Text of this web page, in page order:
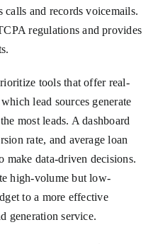
and records voicemails.
regulations and provides
tools that offer real-
lead sources generate
most leads. A dashboard
rate, and average loan
make data-driven decisions.
high-volume but low-
to a more effective
generation service.